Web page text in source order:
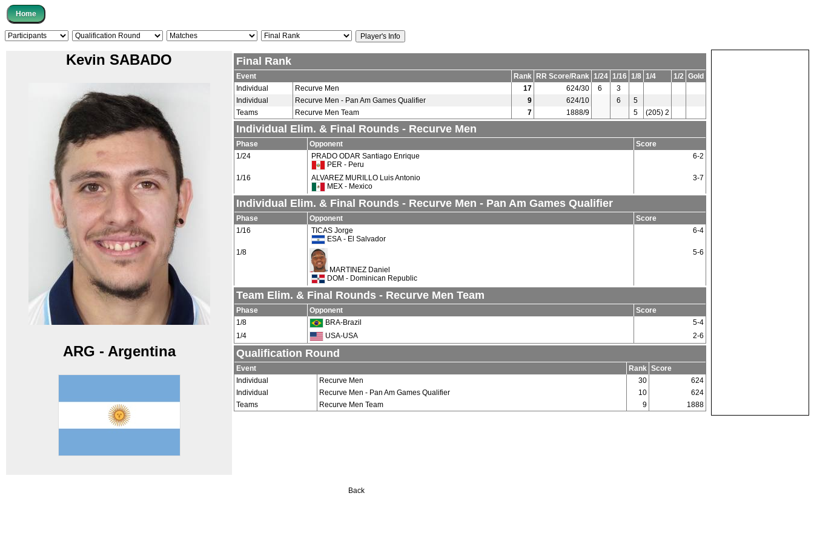
Kevin SABADO
ARG - Argentina
Final Rank
Event Rank RR Score/Rank 1/24 1/16 1/8 1/4 1/2 Gold
Individual
Recurve Men 17 624/30 6
3
Individual
Recurve Men - Pan Am Games Qualifier 9 624/10 6
5
Teams
Recurve Men Team 7 1888/9 5 (205) 2
Individual Elim. & Final Rounds - Recurve Men
Phase Opponent
Score
1/24
PRADO ODAR Santiago Enrique
PER - Peru
6-2
1/16
ALVAREZ MURILLO Luis Antonio
MEX - Mexico
3-7
Individual Elim. & Final Rounds - Recurve Men - Pan Am Games Qualifier
Phase Opponent
Score
1/16
TICAS Jorge
ESA - El Salvador
6-4
1/8
MARTINEZ Daniel
DOM - Dominican Republic
5-6
Team Elim. & Final Rounds - Recurve Men Team
Phase Opponent
Score
1/8
BRA-Brazil
5-4
1/4
USA-USA 2-6
Qualification Round
Event Rank Score
Individual
Recurve Men 30
624
Individual
Recurve Men - Pan Am Games Qualifier 10
624
Teams
Recurve Men Team 9 1888
Back